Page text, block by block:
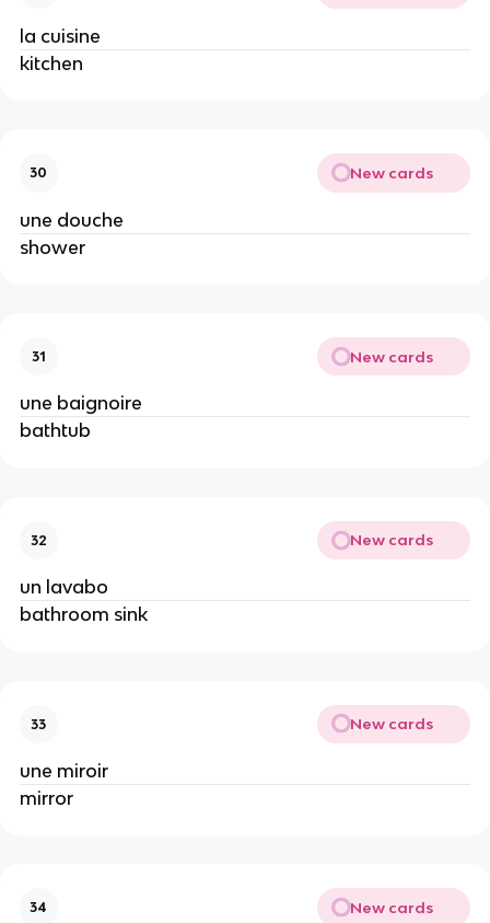
la cuisine
kitchen
30 New cards
une douche
shower
31 New cards
une baignoire
bathtub
32 New cards
un lavabo
bathroom sink
33 New cards
une miroir
mirror
34 New cards